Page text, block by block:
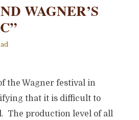
WAGNER’S
the Wagner festival in
that it is difficult to
The production level of all